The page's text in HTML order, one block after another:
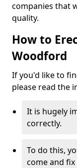
companies that
quality.
How to
Woodford
If you'd like to
please read the
It is hugely
correctly.
To do this,
come and fix